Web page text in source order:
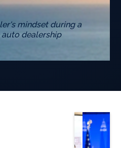
mindset during a
dealership